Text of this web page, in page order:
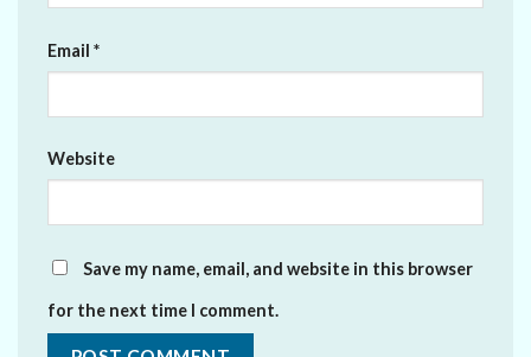
Email *
Website
Save my name, email, and website in this browser
for the next time I comment.